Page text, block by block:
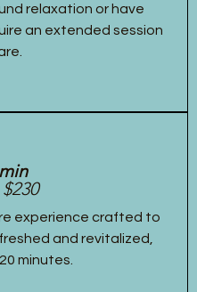
relaxation or have
an extended session
experience crafted to
and revitalized,
minutes.